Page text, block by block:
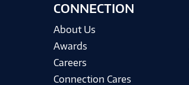
CONNECTION
About Us
Awards
Careers
Connection Cares